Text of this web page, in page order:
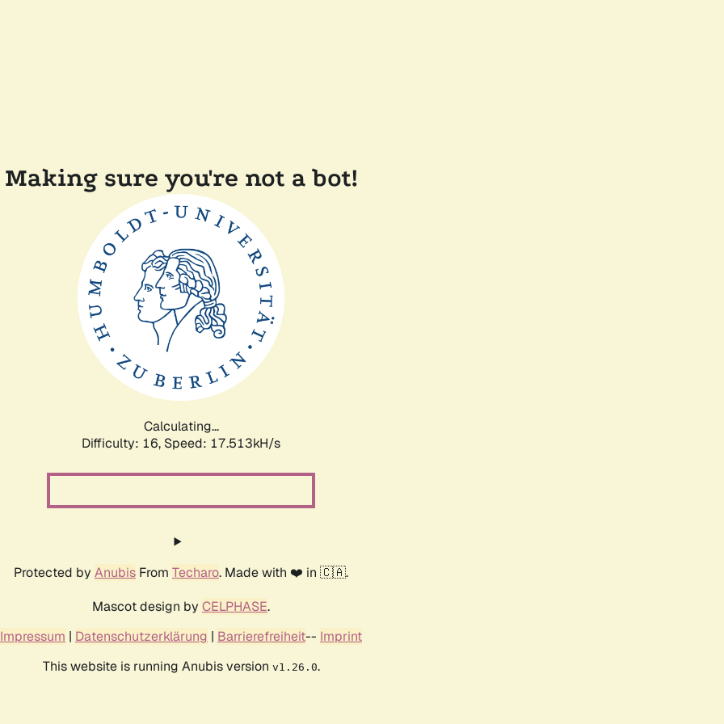
Making sure you're not a bot!
Calculating...
Difficulty: 16, Speed: 17.513kH/s
Protected by Anubis From Techaro. Made with ❤️ in 🇨🇦.
Mascot design by CELPHASE.
Impressum | Datenschutzerklärung | Barrierefreiheit-- Imprint
This website is running Anubis version v1.26.0.